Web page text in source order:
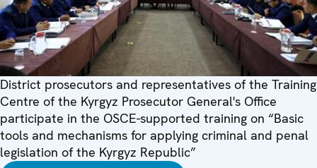
District prosecutors and representatives of the Training
Centre of the Kyrgyz Prosecutor General's Office
participate in the OSCE-supported training on “Basic
tools and mechanisms for applying criminal and penal
legislation of the Kyrgyz Republic”